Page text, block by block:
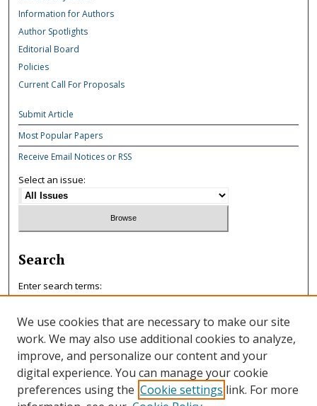
Information for Authors
Author Spotlights
Editorial Board
Policies
Current Call For Proposals
Submit Article
Most Popular Papers
Receive Email Notices or RSS
Select an issue:
Search
Enter search terms:
Select context to search:
We use cookies that are necessary to make our site
work. We may also use additional cookies to analyze,
improve, and personalize our content and your
digital experience. You can manage your cookie
preferences using the Cookie settings link. For more